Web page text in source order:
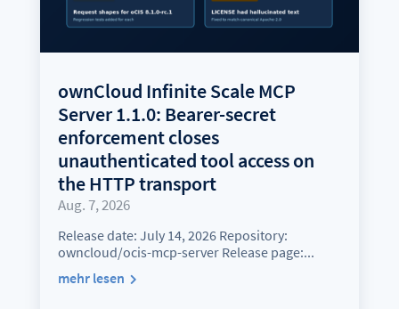
ownCloud Infinite Scale MCP
Server 1.1.0: Bearer-secret
enforcement closes
unauthenticated tool access on
the HTTP transport
Aug. 7, 2026
Release date: July 14, 2026 Repository:
owncloud/ocis-mcp-server Release page:...
mehr lesen